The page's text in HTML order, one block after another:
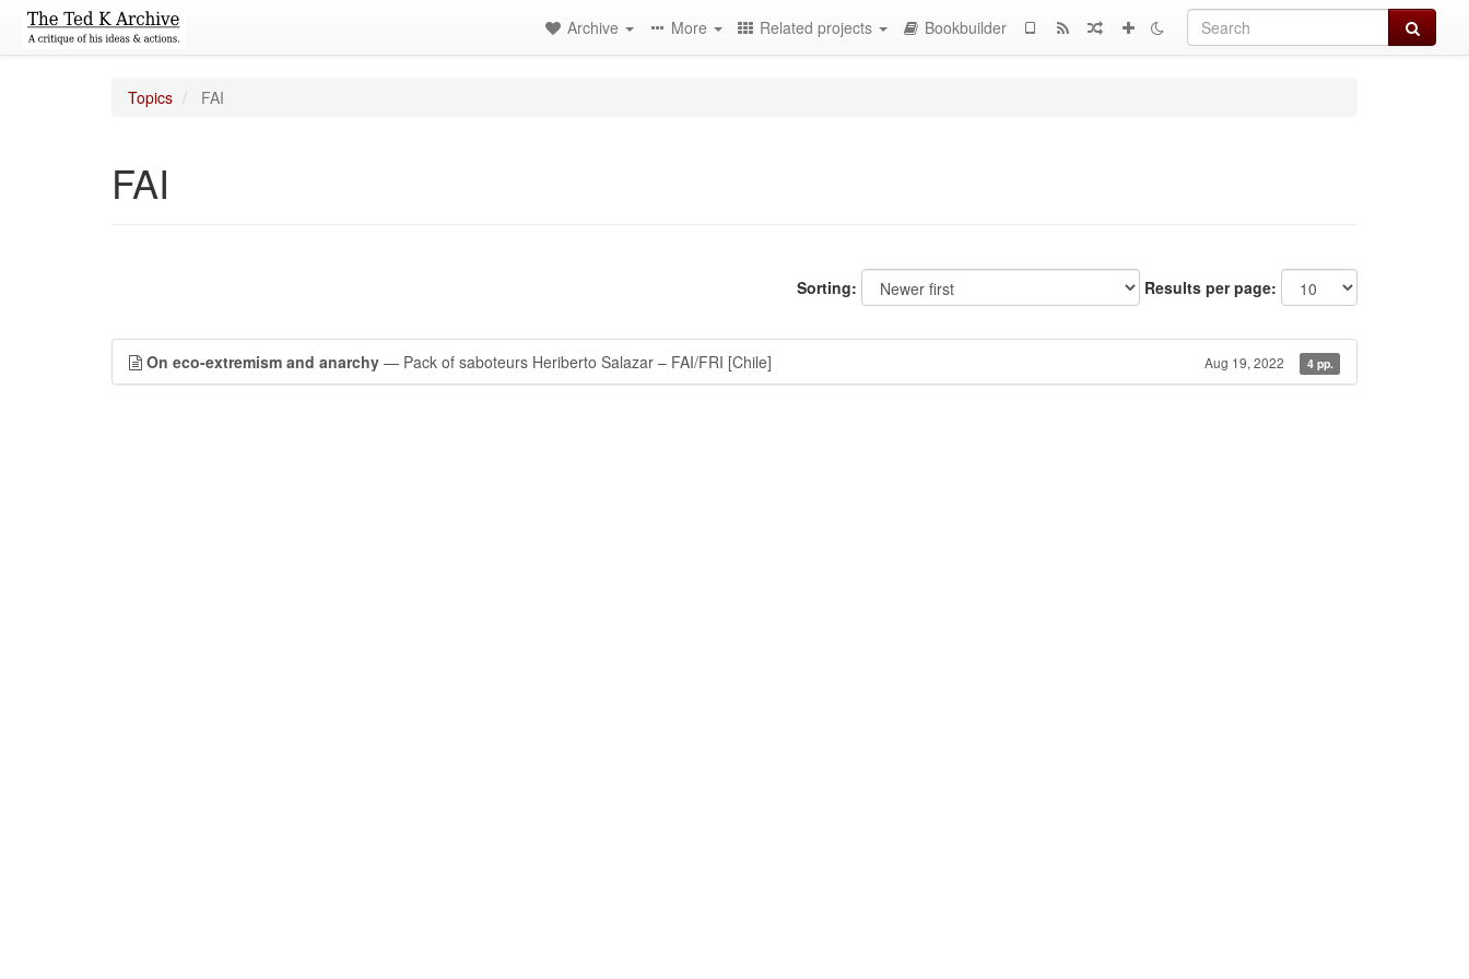
Search
Archive More Related projects Bookbuilder
Topics FAI
FAI
Sorting: Results per page:
On eco-extremism and anarchy — Pack of saboteurs Heriberto Salazar – FAI/FRI [Chile] Aug 19, 2022 4 pp.